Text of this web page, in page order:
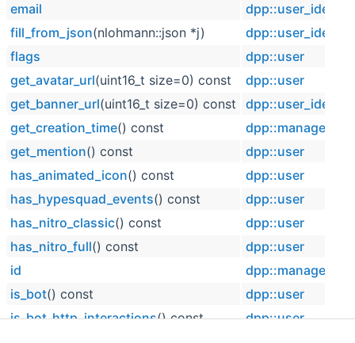
email
fill_from_json(nlohmann::json *j)
flags
dpp::user
get_avatar_url(uint16_t size=0) const
dpp::user
get_banner_url(uint16_t size=0) const
get_creation_time() const
dpp::managed
get_mention() const
dpp::user
has_animated_icon() const
dpp::user
has_hypesquad_events() const
dpp::user
has_nitro_classic() const
dpp::user
has_nitro_full() const
dpp::user
id
dpp::managed
is_bot() const
dpp::user
is_bot_http_interactions() const
dpp::user